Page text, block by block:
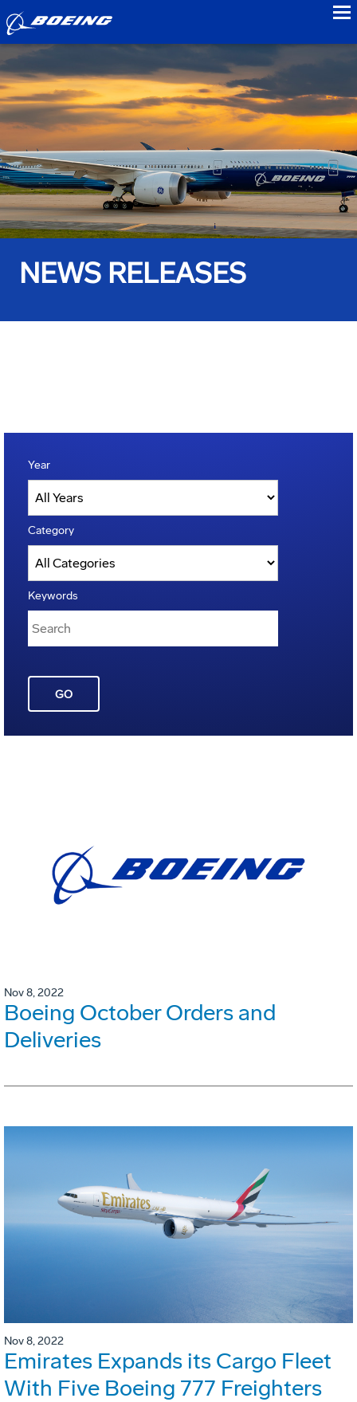
NEWS RELEASES
Year
Category
Keywords
GO
Nov 8, 2022
Boeing October Orders and
Deliveries
Nov 8, 2022
Emirates Expands its Cargo Fleet
With Five Boeing 777 Freighters